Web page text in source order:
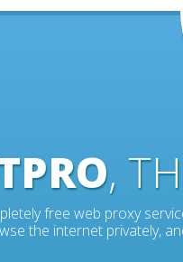
,
free web proxy
the internet privately,